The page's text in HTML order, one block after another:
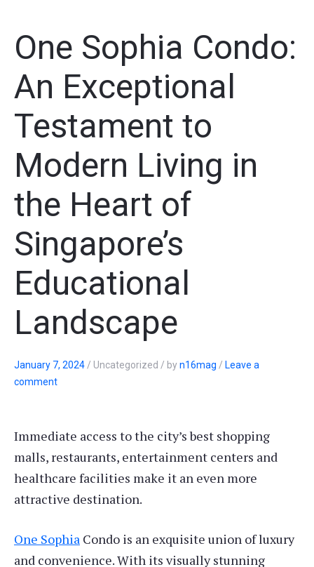
One Sophia Condo:
An Exceptional
Testament to
Modern Living in
the Heart of
Singapore’s
Educational
Landscape
January 7, 2024 / Uncategorized / byn16mag / Leave a
comment
Immediate access to the city’s best shopping
malls, restaurants, entertainment centers and
healthcare facilities make it an even more
attractive destination.
One Sophia Condo is an exquisite union of luxury
and convenience. With its visually stunning